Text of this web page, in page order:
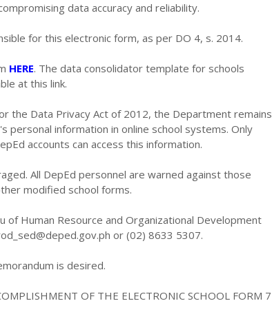
data accuracy and reliability.
for this electronic form, as per DO 4, s. 2014.
HERE. The data consolidator template for schools
at this link.
the Data Privacy Act of 2012, the Department remains
information in online school systems. Only
accounts can access this information.
All DepEd personnel are warned against those
modified school forms.
of Human Resource and Organizational Development
or (02) 8633 5307.
is desired.
OF THE ELECTRONIC SCHOOL FORM 7